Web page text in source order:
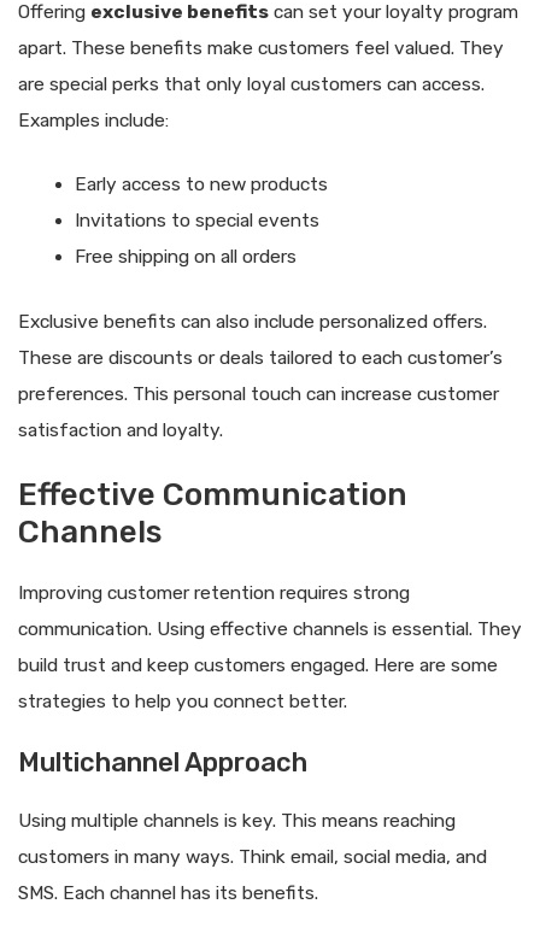
Offering exclusive benefits can set your loyalty program
apart. These benefits make customers feel valued. They
are special perks that only loyal customers can access.
Examples include:
Early access to new products
Invitations to special events
Free shipping on all orders
Exclusive benefits can also include personalized offers.
These are discounts or deals tailored to each customer’s
preferences. This personal touch can increase customer
satisfaction and loyalty.
Effective Communication
Channels
Improving customer retention requires strong
communication. Using effective channels is essential. They
build trust and keep customers engaged. Here are some
strategies to help you connect better.
Multichannel Approach
Using multiple channels is key. This means reaching
customers in many ways. Think email, social media, and
SMS. Each channel has its benefits.